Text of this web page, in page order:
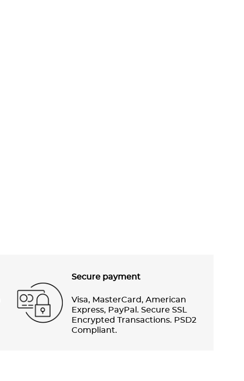
Secure payment
Visa, MasterCard, American
Express, PayPal. Secure SSL
Encrypted Transactions. PSD2
Compliant.